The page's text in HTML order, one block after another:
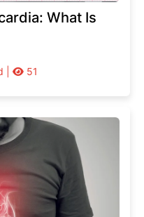
What Is
| 51